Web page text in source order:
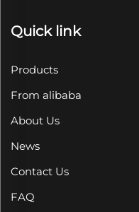
Quick link
Products
From alibaba
About Us
News
Contact Us
FAQ